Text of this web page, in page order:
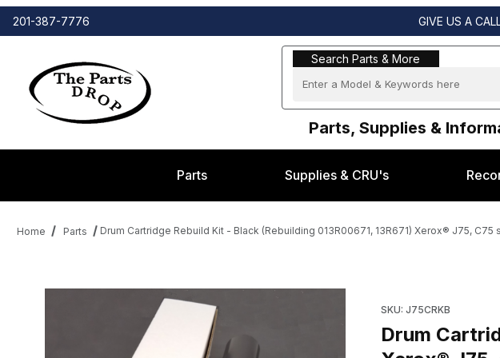
201-387-7776 GIVE US A
Search Parts & More
Search Parts & More
Parts, Supplies &
Parts Supplies & CRU's
Home Parts Drum Cartridge Rebuild Kit - Black (Rebuilding 013R00671, 13R671) Xerox® J75, C75
SKU: J75CRKB
Drum